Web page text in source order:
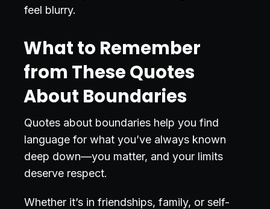
feel blurry.
What to Remember
from These Quotes
About Boundaries
Quotes about boundaries help you find
language for what you’ve always known
deep down—you matter, and your limits
deserve respect.
Whether it’s in friendships, family, or self-